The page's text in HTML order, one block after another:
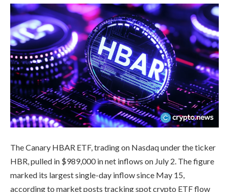
The Canary HBAR ETF, trading on Nasdaq under the ticker
HBR, pulled in $989,000 in net inflows on July 2. The figure
marked its largest single-day inflow since May 15,
according to market posts tracking spot crypto ETF flow